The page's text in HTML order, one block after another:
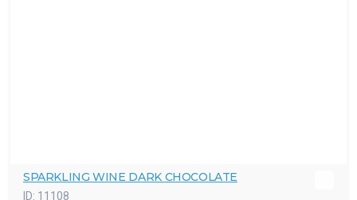
SPARKLING WINE DARK CHOCOLATE
ID: 11108